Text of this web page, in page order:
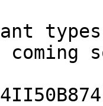
types
coming